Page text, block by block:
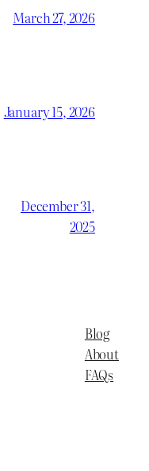
March 27, 2026
January 15, 2026
December 31,
2025
Blog
About
FAQs